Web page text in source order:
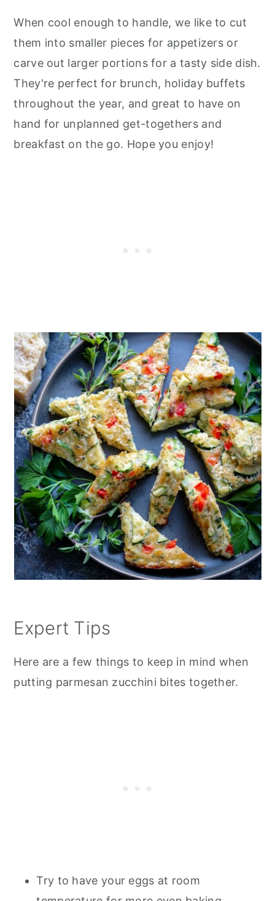
When cool enough to handle, we like to cut
them into smaller pieces for appetizers or
carve out larger portions for a tasty side dish.
They're perfect for brunch, holiday buffets
throughout the year, and great to have on
hand for unplanned get-togethers and
breakfast on the go. Hope you enjoy!
Expert Tips
Here are a few things to keep in mind when
putting parmesan zucchini bites together.
Try to have your eggs at room